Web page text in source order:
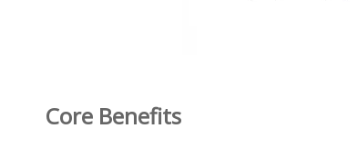
Core Benefits